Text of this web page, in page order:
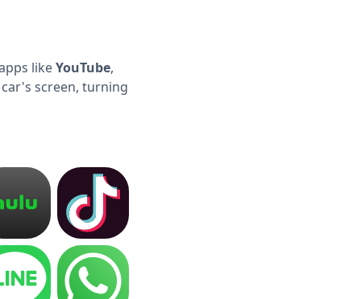
likeYouTube,
screen, turning